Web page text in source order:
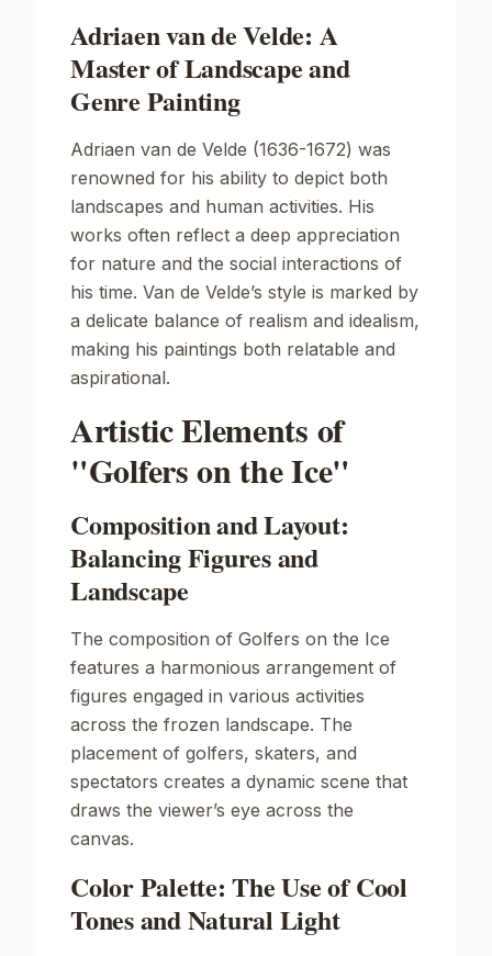
Adriaen van de Velde: A
Master of Landscape and
Genre Painting
Adriaen van de Velde (1636-1672) was
renowned for his ability to depict both
landscapes and human activities. His
works often reflect a deep appreciation
for nature and the social interactions of
his time. Van de Velde’s style is marked by
a delicate balance of realism and idealism,
making his paintings both relatable and
aspirational.
Artistic Elements of
"Golfers on the Ice"
Composition and Layout:
Balancing Figures and
Landscape
The composition of Golfers on the Ice
features a harmonious arrangement of
figures engaged in various activities
across the frozen landscape. The
placement of golfers, skaters, and
spectators creates a dynamic scene that
draws the viewer’s eye across the
canvas.
Color Palette: The Use of Cool
Tones and Natural Light